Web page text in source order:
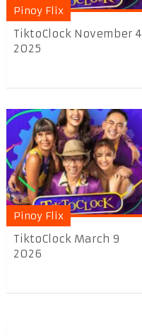
Pinoy Flix
TiktoClock November 4
2025
Pinoy Flix
TiktoClock March 9
2026